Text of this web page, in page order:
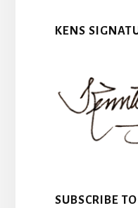
KENS
SUBSCRIBE